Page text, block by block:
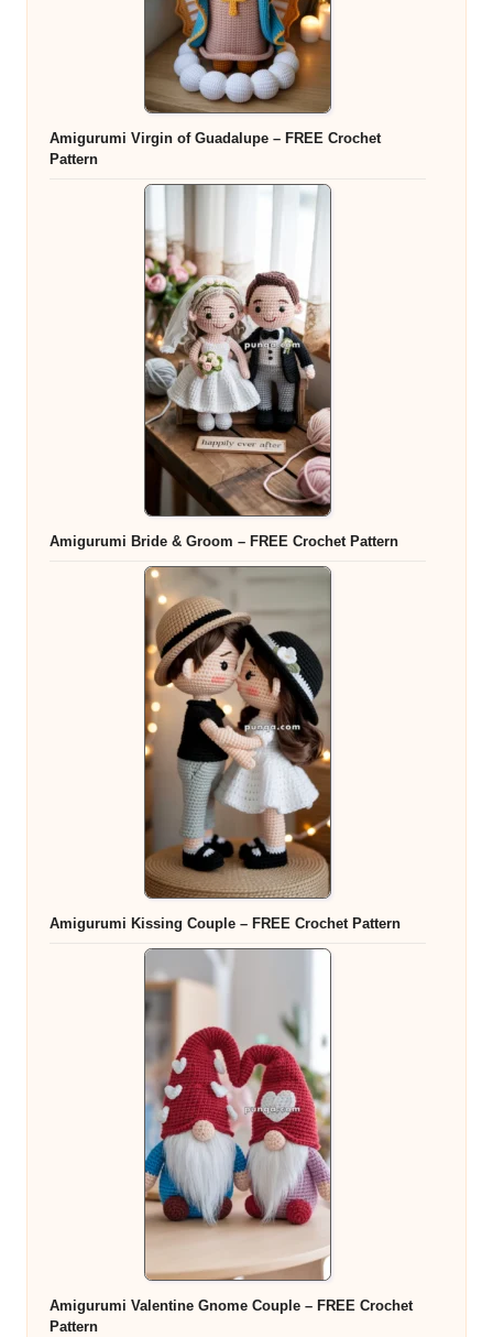
Amigurumi Virgin of Guadalupe – FREE Crochet
Pattern
Amigurumi Bride & Groom – FREE Crochet Pattern
Amigurumi Kissing Couple – FREE Crochet Pattern
Amigurumi Valentine Gnome Couple – FREE Crochet
Pattern